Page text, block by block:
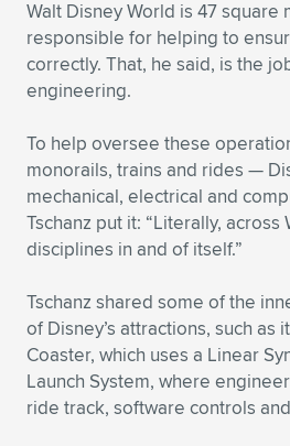
Walt Disney World is 47 square
responsible for helping to
correctly. That, he said, is the
engineering.
To help oversee these
monorails, trains and rides —
mechanical, electrical and
Tschanz put it: “Literally, across
disciplines in and of itself.”
Tschanz shared some of the
of Disney’s attractions, such as
Coaster, which uses a Linear
Launch System, where
ride track, software controls